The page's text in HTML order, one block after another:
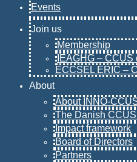
Events
Join us
Membership
IEAGHG –
ECCSEL ERIC –
About
About INNO-
The Danish
Impact framework
Board of Directors
Partners